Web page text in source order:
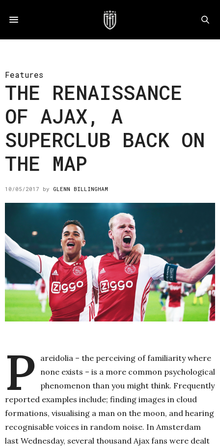
Features
THE RENAISSANCE
OF AJAX, A
SUPERCLUB BACK ON
THE MAP
10/05/2017 by GLENN BILLINGHAM
P areidolia – the perceiving of familiarity where
none exists – is a more common psychological
phenomenon than you might think. Frequently
reported examples include; finding images in cloud
formations, visualising a man on the moon, and hearing
recognisable voices in random noise. In Amsterdam
last Wednesday, several thousand Ajax fans were dealt